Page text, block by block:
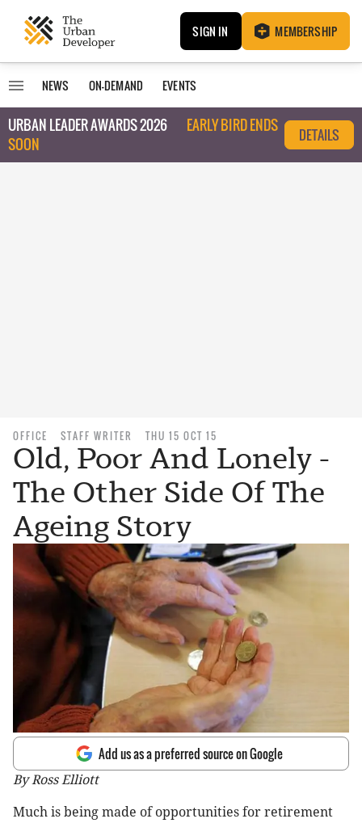
SIGN IN MEMBERSHIP
NEWS ON-DEMAND EVENTS
URBAN LEADER AWARDS 2026
EARLY BIRD ENDS
SOON
DETAILS
OFFICE STAFF WRITER THU 15 OCT 15
Old, Poor And Lonely -
The Other Side Of The
Ageing Story
Add us as a preferred source on Google
By Ross Elliott
Much is being made of opportunities for retirement